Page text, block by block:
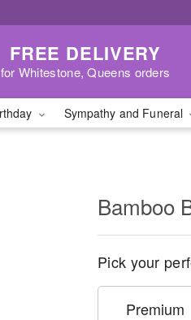
FREE DELIVERY
for Whitestone, Queens orders
Sympathy and Funeral
Bamboo
Pick your
Premium